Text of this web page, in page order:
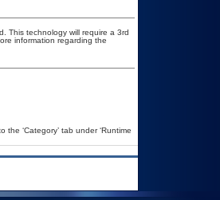
This technology will require a 3rd
information regarding the
‘Category’ tab under ‘Runtime